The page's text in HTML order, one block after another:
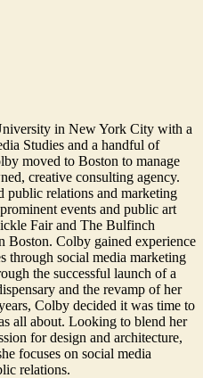
in New York City with a
Studies and a handful of
moved to Boston to manage
creative consulting agency.
public relations and marketing
events and public art
Fair and The Bulfinch
Boston. Colby gained experience
through social media marketing
the successful launch of a
and the revamp of her
Colby decided it was time to
all about. Looking to blend her
for design and architecture,
focuses on social media
relations.